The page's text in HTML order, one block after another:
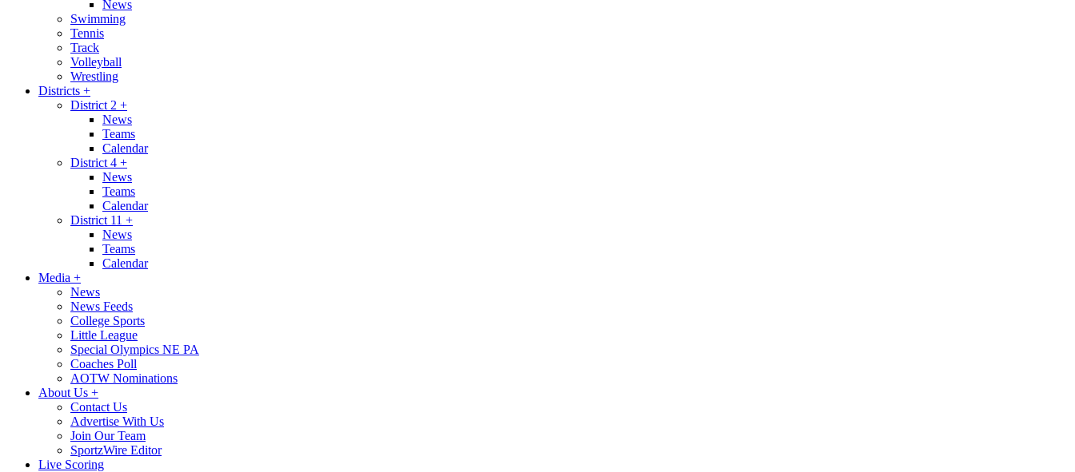
News
Swimming
Tennis
Track
Volleyball
Wrestling
Districts +
District 2 +
News
Teams
Calendar
District 4 +
News
Teams
Calendar
District 11 +
News
Teams
Calendar
Media +
News
News Feeds
College Sports
Little League
Special Olympics NE PA
Coaches Poll
AOTW Nominations
About Us +
Contact Us
Advertise With Us
Join Our Team
SportzWire Editor
Live Scoring